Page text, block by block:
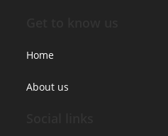
Home
About us